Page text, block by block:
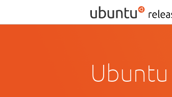
Ubuntu